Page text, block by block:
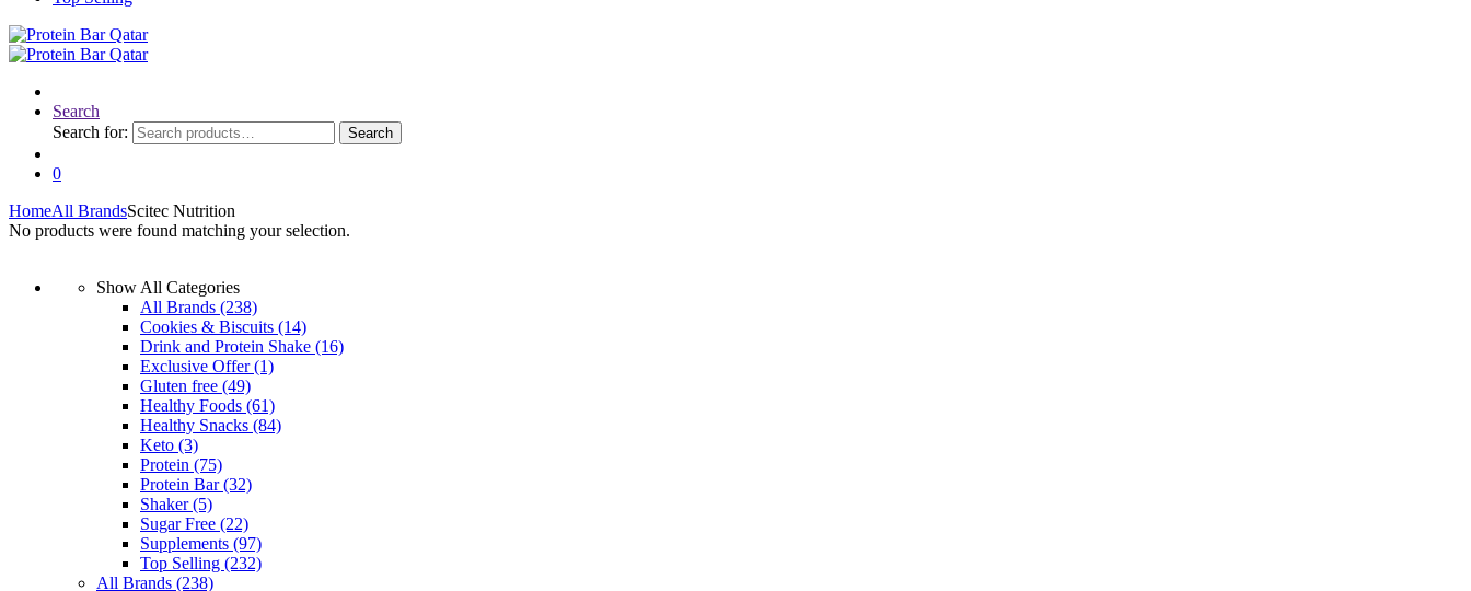
Search
Search for:
Search
0
HomeAll BrandsScitec Nutrition
No products were found matching your selection.
Show All Categories
All Brands (238)
Cookies & Biscuits (14)
Drink and Protein Shake (16)
Exclusive Offer(1)
Gluten free (49)
Healthy Foods (61)
Healthy Snacks (84)
Keto (3)
Protein (75)
Protein Bar(32)
Shaker(5)
Sugar Free (22)
Supplements (97)
Top Selling (232)
All Brands (238)